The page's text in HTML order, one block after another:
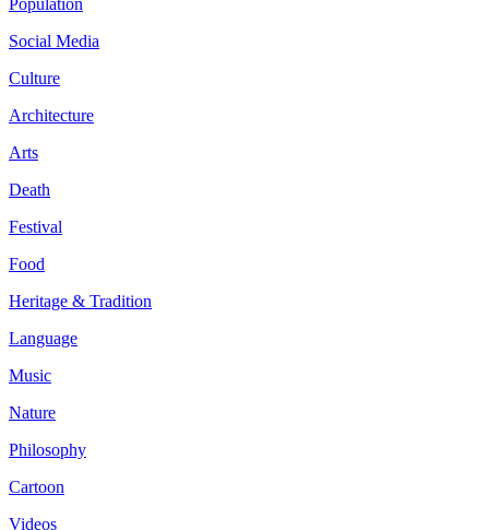
Population
Social Media
Culture
Architecture
Arts
Death
Festival
Food
Heritage & Tradition
Language
Music
Nature
Philosophy
Cartoon
Videos